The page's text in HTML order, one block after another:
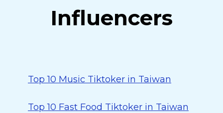
Influencers
Top 10 Music Tiktoker in Taiwan
Top 10 Fast Food Tiktoker in Taiwan